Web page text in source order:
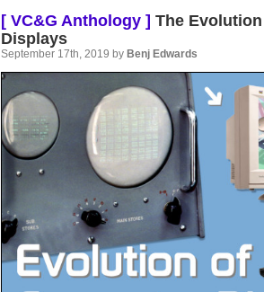
[ VC&G Anthology ] The
Displays
September 17th, 2019 by Benj Edwards